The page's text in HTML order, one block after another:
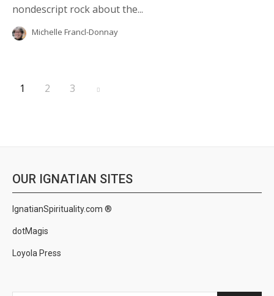
nondescript rock about the...
Michelle Francl-Donnay
1 2 3
OUR IGNATIAN SITES
IgnatianSpirituality.com ®
dotMagis
Loyola Press